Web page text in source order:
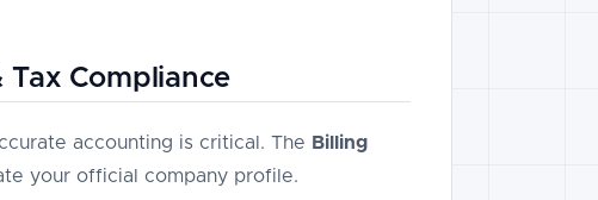
Tax Compliance
accounting is critical. The Billing
your official company profile.